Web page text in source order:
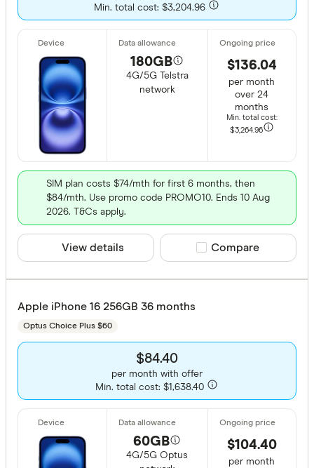
Min. total cost: $3,204.96
180GB
4G/5G Telstra
network
$136.04
per month
over 24
months
Min. total cost:
$3,264.96
SIM plan costs $74/mth for first 6 months, then
$84/mth. Use promo code PROMO10. Ends 10 Aug
2026. T&Cs apply.
View details Compare product
Compare
Apple iPhone 16 256GB 36 months
Optus Choice Plus $60
$84.40
per month with offer
Min. total cost: $1,638.40
60GB
4G/5G Optus
$104.40
per month